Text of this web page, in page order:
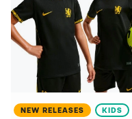
NEW RELEASES KIDS